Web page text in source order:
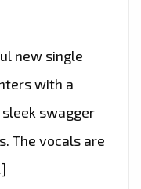
new single
with a
swagger
The vocals are